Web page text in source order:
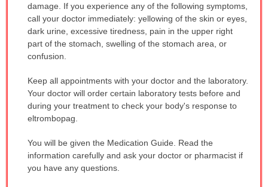
damage. If you experience any of the following symptoms,
call your doctor immediately: yellowing of the skin or eyes,
dark urine, excessive tiredness, pain in the upper right
part of the stomach, swelling of the stomach area, or
confusion.
Keep all appointments with your doctor and the laboratory.
Your doctor will order certain laboratory tests before and
during your treatment to check your body's response to
eltrombopag.
You will be given the Medication Guide. Read the
information carefully and ask your doctor or pharmacist if
you have any questions.